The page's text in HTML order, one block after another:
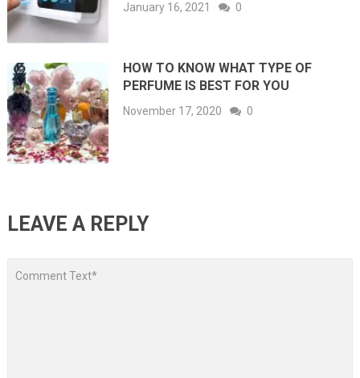
January 16, 2021 0
HOW TO KNOW WHAT TYPE OF
PERFUME IS BEST FOR YOU
November 17, 2020 0
LEAVE A REPLY